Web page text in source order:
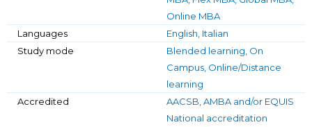
Online MBA
Languages
English, Italian
Study mode
Blended learning, On
Campus, Online/Distance
learning
Accredited
AACSB, AMBA and/or EQUIS
National accreditation